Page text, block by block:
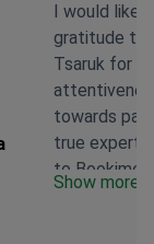
I would like
gratitude to
Tsaruk for
towards
true expert
to
assistance
Show more